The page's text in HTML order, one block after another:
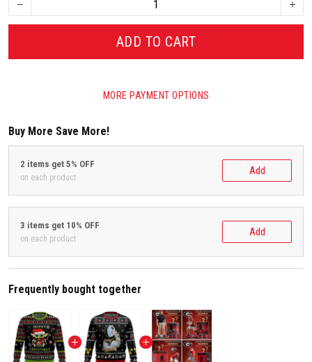
ADD TO CART
MORE PAYMENT OPTIONS
Buy More Save More!
2 items get 5% OFF
on each product
Add
3 items get 10% OFF
on each product
Add
Frequently bought together